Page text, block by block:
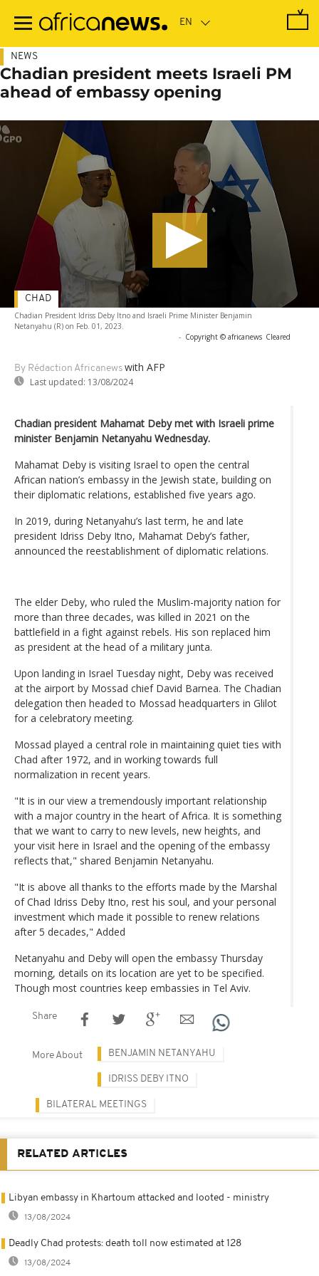
main
NEWS
Chadian president meets Israeli PM
ahead of embassy opening
Chadian President Idriss Deby Itno and Israeli Prime Minister Benjamin
Netanyahu (R) on Feb. 01, 2023.
- Copyright © africanews Cleared
By Rédaction Africanews with AFP
Last updated: 13/08/2024
CHAD
Chadian president Mahamat Deby met with Israeli prime
minister Benjamin Netanyahu Wednesday.
Mahamat Deby is visiting Israel to open the central
African nation’s embassy in the Jewish state, building on
their diplomatic relations, established five years ago.
In 2019, during Netanyahu’s last term, he and late
president Idriss Deby Itno, Mahamat Deby’s father,
announced the reestablishment of diplomatic relations.
The elder Deby, who ruled the Muslim-majority nation for
more than three decades, was killed in 2021 on the
battlefield in a fight against rebels. His son replaced him
as president at the head of a military junta.
Upon landing in Israel Tuesday night, Deby was received
at the airport by Mossad chief David Barnea. The Chadian
delegation then headed to Mossad headquarters in Glilot
for a celebratory meeting.
Mossad played a central role in maintaining quiet ties with
Chad after 1972, and in working towards full
normalization in recent years.
"It is in our view a tremendously important relationship
with a major country in the heart of Africa. It is something
that we want to carry to new levels, new heights, and
your visit here in Israel and the opening of the embassy
reflects that," shared Benjamin Netanyahu.
"It is above all thanks to the efforts made by the Marshal
of Chad Idriss Deby Itno, rest his soul, and your personal
investment which made it possible to renew relations
after 5 decades," Added
Netanyahu and Deby will open the embassy Thursday
morning, details on its location are yet to be specified.
Though most countries keep embassies in Tel Aviv.
Share
More About BENJAMIN NETANYAHU
IDRISS DEBY ITNO
BILATERAL MEETINGS
RELATED ARTICLES
Libyan embassy in Khartoum attacked and looted - ministry
13/08/2024
Deadly Chad protests: death toll now estimated at 128
13/08/2024